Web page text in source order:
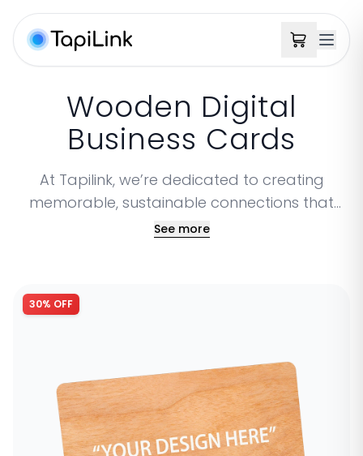
Wooden Digital
Business Cards
At Tapilink, we’re dedicated to creating
memorable, sustainable connections that
showcase both your professionalism and
combining sophistication with nature-inspired
warmth for a striking impression. Every Tapilink
only stylish but eco-conscious. Choose from a
selection of wood types, including bamboo,
walnut, and cherry, each with its own
distinctive grain and texture that adds
See more
30% OFF